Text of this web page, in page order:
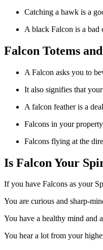
Catching a hawk is a
A black Falcon is a bad
Falcon Totems
A Falcon asks you to
It also signifies that
A falcon feather is a
Falcons in your
Falcons flying at the
Is Falcon Your
If you have Falcons as your
You are curious and sharp-
You have a healthy mind and
You hear a lot from your